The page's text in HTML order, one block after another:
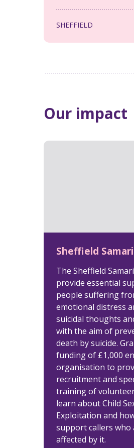
SHEFFIELD
Our impact
Sheffield
The Sheffield
provide essential
people suffering
emotional distress
suicidal thoughts
with the aim of
death by suicide.
funding of £1,000
organisation to
recruitment and
training of
learn about Child
Exploitation and
support callers who
affected by it.